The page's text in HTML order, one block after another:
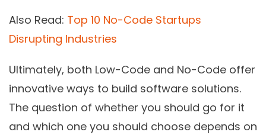
Also Read: Top 10 No-Code Startups
Disrupting Industries
Ultimately, both Low-Code and No-Code offer
innovative ways to build software solutions.
The question of whether you should go for it
and which one you should choose depends on